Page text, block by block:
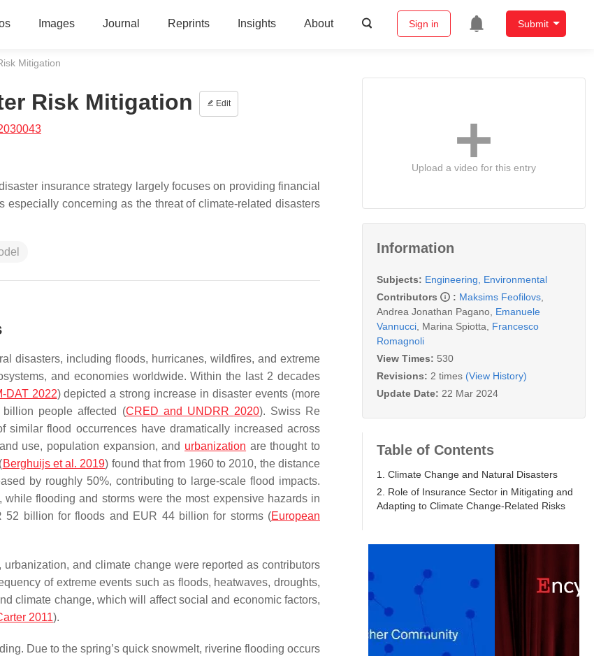
Images Journal Reprints Insights About Sign in Submit
Mitigation
Risk Mitigation Edit
insurance strategy largely focuses on providing financial
especially concerning as the threat of climate-related disasters
disasters, including floods, hurricanes, wildfires, and extreme
and economies worldwide. Within the last 2 decades
DAT 2022) depicted a strong increase in disaster events (more
people affected (CRED and UNDRR 2020). Swiss Re
similar flood occurrences have dramatically increased across
use, population expansion, and urbanization are thought to
Berghuijs et al. 2019) found that from 1960 to 2010, the distance
by roughly 50%, contributing to large-scale flood impacts.
flooding and storms were the most expensive hazards in
52 billion for floods and EUR 44 billion for storms (European
and climate change were reported as contributors
of extreme events such as floods, heatwaves, droughts,
climate change, which will affect social and economic factors,
2011).
Due to the spring’s quick snowmelt, riverine flooding occurs
Upload a video for this entry
Information
Subjects: Engineering, Environmental
Contributors
: Maksims Feofilovs
Andrea Jonathan Pagano Emanuele
Vannucci Marina Spiotta
Francesco
Romagnoli
View Times: 530
Revisions: 2 times (View History)
Update Date: 22 Mar 2024
Table of Contents
1. Climate Change and Natural Disasters
2. Role of Insurance Sector in Mitigating and
Adapting to Climate Change-Related Risks